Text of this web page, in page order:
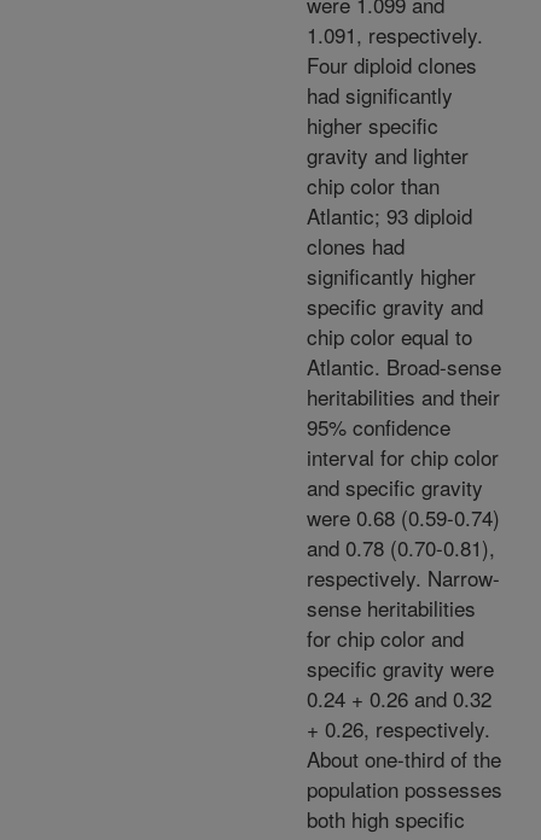
1.091, respectively.
Four diploid clones
had significantly
higher specific
gravity and lighter
chip color than
Atlantic; 93 diploid
clones had
significantly higher
specific gravity and
chip color equal to
Atlantic. Broad-sense
heritabilities and their
95% confidence
interval for chip color
and specific gravity
were 0.68 (0.59-0.74)
and 0.78 (0.70-0.81),
respectively. Narrow-
sense heritabilities
for chip color and
specific gravity were
0.24 + 0.26 and 0.32
+ 0.26, respectively.
About one-third of the
population possesses
both high specific